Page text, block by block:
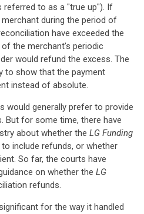
to as a "true up"). If
during the period of
have exceeded the
the merchant's periodic
would refund the excess. The
to show that the payment
instead of absolute.
would generally prefer to provide
But for some time, there have
about whether the LG Funding
include refunds, or whether
So far, the courts have
on whether the LG
refunds.
for the way it handled